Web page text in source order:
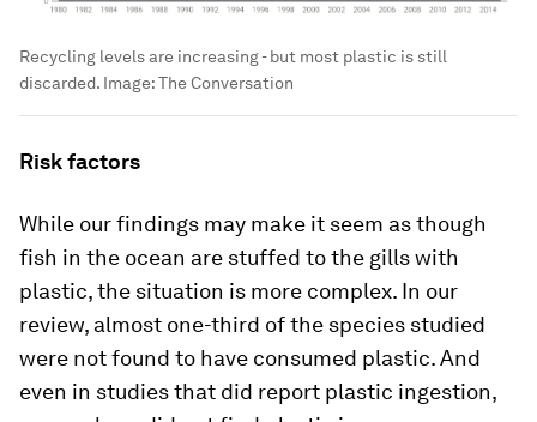
Recycling levels are increasing - but most plastic is still
discarded. Image:The Conversation
Risk factors
While our findings may make it seem as though
fish in the ocean are stuffed to the gills with
plastic, the situation is more complex. In our
review, almost one-third of the species studied
were not found to have consumed plastic. And
even in studies that did report plastic ingestion,